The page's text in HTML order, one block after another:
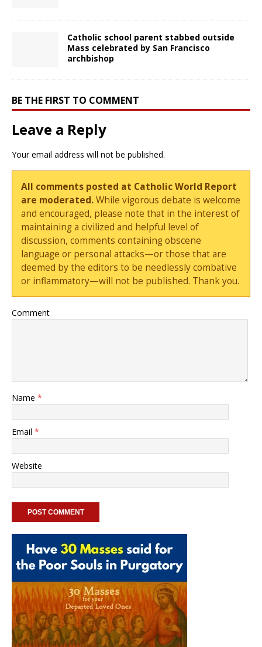
Catholic school parent stabbed outside
Mass celebrated by San Francisco
archbishop
BE THE FIRST TO COMMENT
Leave a Reply
Your email address will not be published.
All comments posted at Catholic World Report
are moderated.While vigorous debate is welcome
and encouraged, please note that in the interest of
maintaining a civilized and helpful level of
discussion, comments containing obscene
language or personal attacks—or those that are
deemed by the editors to be needlessly combative
or inflammatory—will not be published. Thank you.
Comment
Name *
Email *
Website